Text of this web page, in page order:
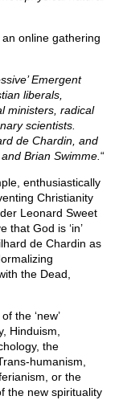
online gathering
Emergent
liberals,
ministers, radical
scientists.
de Chardin, and
Brian Swimme. “
enthusiastically
Christianity
Leonard Sweet
that God is ‘in’
de Chardin as
the Dead,
the ‘new’
Hinduism,
the
humanism,
or the
the new spirituality